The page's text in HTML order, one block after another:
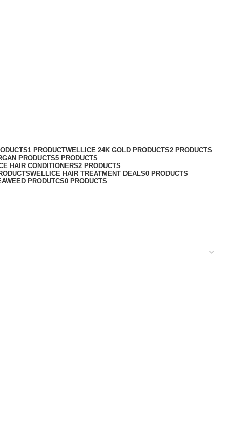
1 PRODUCTWELLICE 24K GOLD PRODUCTS2 PRODUCTS
PRODUCTS5 PRODUCTS
HAIR CONDITIONERS2 PRODUCTS
WELLICE HAIR TREATMENT DEALS0 PRODUCTS
PRODUTCS0 PRODUCTS